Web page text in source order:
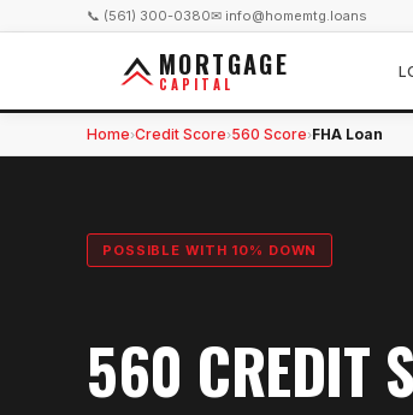
📞 (561) 300-0380✉ info@homemtg.loans
MORTGAGE
CAPITAL
Home›Credit Score›560 Score›FHA Loan
POSSIBLE WITH 10% DOWN
560 CREDIT